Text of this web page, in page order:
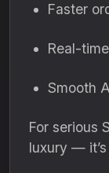
Faster
Real-
Smooth
For serious
luxury —